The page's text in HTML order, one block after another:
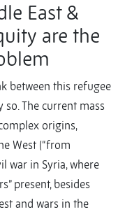
East &
are the
between this refugee
so. The current mass
origins,
West (“from
war in Syria, where
present, besides
and wars in the